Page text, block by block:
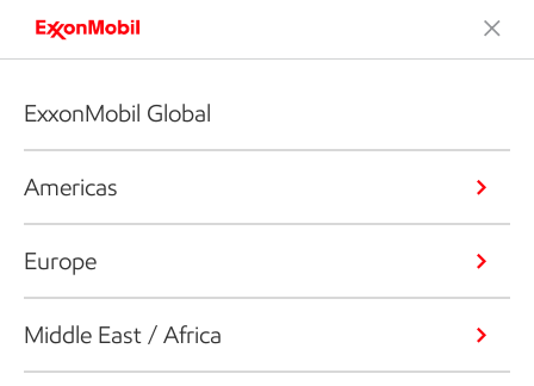
ExxonMobil Global
Americas
Europe
Middle East / Africa